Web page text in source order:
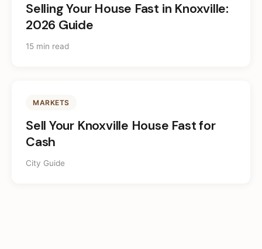
Selling Your House Fast in Knoxville:
2026 Guide
15 min read
MARKETS
Sell Your Knoxville House Fast for
Cash
City Guide